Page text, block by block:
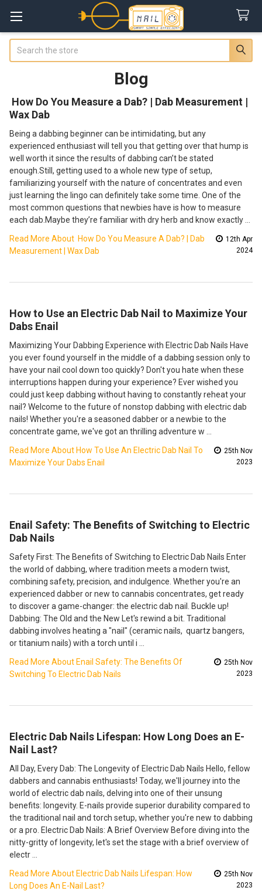
Blog
​ How Do You Measure a Dab? | Dab Measurement |
Wax Dab
Being a dabbing beginner can be intimidating, but any
experienced enthusiast will tell you that getting over that hump is
well worth it since the results of dabbing can’t be stated
enough.Still, getting used to a whole new type of setup,
familiarizing yourself with the nature of concentrates and even
just learning the lingo can definitely take some time. One of the
most common questions that newbies have is how to measure
each dab.Maybe they’re familiar with dry herb and know exactly …
Read More About ​ How Do You Measure A Dab? | Dab
Measurement | Wax Dab
12th Apr
2024
How to Use an Electric Dab Nail to Maximize Your
Dabs Enail
Maximizing Your Dabbing Experience with Electric Dab Nails Have
you ever found yourself in the middle of a dabbing session only to
have your nail cool down too quickly? Don't you hate when these
interruptions happen during your experience? Ever wished you
could just keep dabbing without having to constantly reheat your
nail? Welcome to the future of nonstop dabbing with electric dab
nails! Whether you're a seasoned dabber or a newbie to the
concentrate game, we've got an thrilling adventure w …
Read More About How To Use An Electric Dab Nail To
Maximize Your Dabs Enail
25th Nov
2023
Enail Safety: The Benefits of Switching to Electric
Dab Nails
Safety First: The Benefits of Switching to Electric Dab Nails Enter
the world of dabbing, where tradition meets a modern twist,
combining safety, precision, and indulgence. Whether you're an
experienced dabber or new to cannabis concentrates, get ready
to discover a game-changer: the electric dab nail. Buckle up!
Dabbing: The Old and the New Let's rewind a bit. Traditional
dabbing involves heating a "nail" (ceramic nails, quartz bangers,
or titanium nails) with a torch until i …
Read More About Enail Safety: The Benefits Of
Switching To Electric Dab Nails
25th Nov
2023
Electric Dab Nails Lifespan: How Long Does an E-
Nail Last?
All Day, Every Dab: The Longevity of Electric Dab Nails Hello, fellow
dabbers and cannabis enthusiasts! Today, we'll journey into the
world of electric dab nails, delving into one of their unsung
benefits: longevity. E-nails provide superior durability compared to
the traditional nail and torch setup, whether you're new to dabbing
or a pro. Electric Dab Nails: A Brief Overview Before diving into the
nitty-gritty of longevity, let's set the stage with a brief overview of
electr …
Read More About Electric Dab Nails Lifespan: How
Long Does An E-Nail Last?
25th Nov
2023